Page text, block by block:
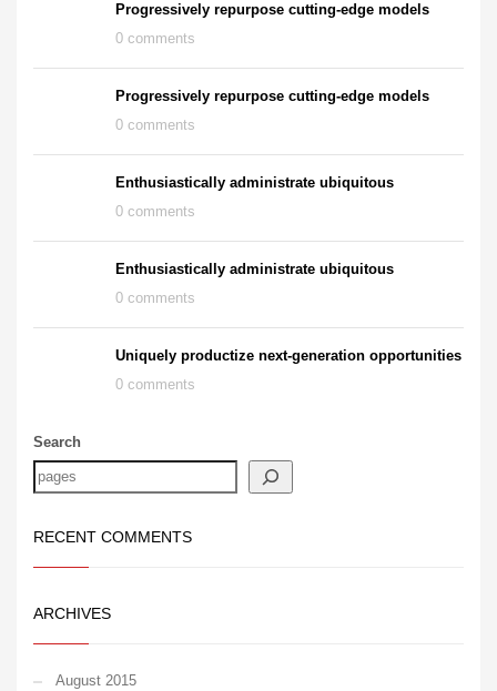
Progressively repurpose cutting-edge models
0 comments
Progressively repurpose cutting-edge models
0 comments
Enthusiastically administrate ubiquitous
0 comments
Enthusiastically administrate ubiquitous
0 comments
Uniquely productize next-generation opportunities
0 comments
Search
RECENT COMMENTS
ARCHIVES
August 2015